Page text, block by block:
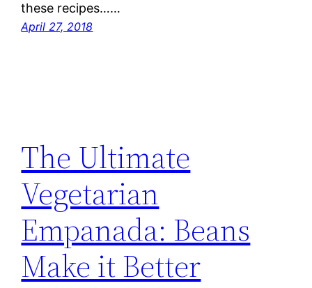
these recipes……
April 27, 2018
The Ultimate
Vegetarian
Empanada: Beans
Make it Better